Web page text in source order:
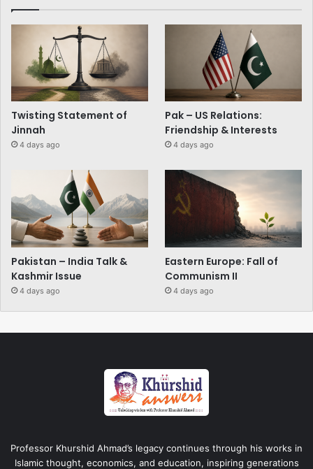
Twisting Statement of
Jinnah
4 days ago
Pak – US Relations:
Friendship & Interests
4 days ago
Pakistan – India Talk &
Kashmir Issue
4 days ago
Eastern Europe: Fall of
Communism II
4 days ago
Professor Khurshid Ahmad’s legacy continues through his works in
Islamic thought, economics, and education, inspiring generations